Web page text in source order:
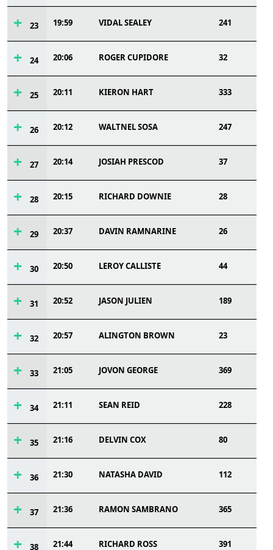
23 19:59 VIDAL SEALEY 241
24 20:06 ROGER CUPIDORE 32
25 20:11 KIERON HART 333
26 20:12 WALTNEL SOSA 247
27 20:14 JOSIAH PRESCOD 37
28 20:15 RICHARD DOWNIE 28
29 20:37 DAVIN RAMNARINE 26
30 20:50 LEROY CALLISTE 44
31 20:52 JASON JULIEN 189
32 20:57 ALINGTON BROWN 23
33 21:05 JOVON GEORGE 369
34 21:11 SEAN REID 228
35 21:16 DELVIN COX 80
36 21:30 NATASHA DAVID 112
37 21:36 RAMON SAMBRANO 365
38 21:44 RICHARD ROSS 391